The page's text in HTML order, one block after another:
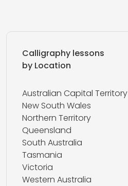
Calligraphy lessons
by Location
Australian Capital Territory
New South Wales
Northern Territory
Queensland
South Australia
Tasmania
Victoria
Western Australia